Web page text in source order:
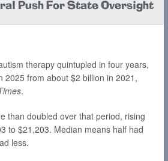
Push For State Oversight
therapy quintupled in four years,
2025 from about $2 billion in 2021,
.
than doubled over that period, rising
to $21,203. Median means half had
less.